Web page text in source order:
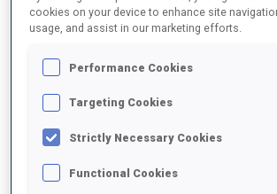
CZE 0
SVK 0
cookies on your device to enhance site
usage, and assist in our marketing efforts.
Performance Cookies
Targeting Cookies
Strictly Necessary Cookies
Functional Cookies